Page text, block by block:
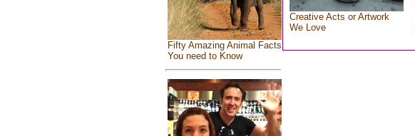
Fifty Amazing Animal Facts
You need to Know
Creative Acts or Artwork
We Love